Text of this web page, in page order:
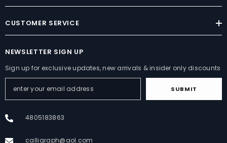
CUSTOMER SERVICE
NEWSLETTER SIGN UP
Sign up for exclusive updates, new arrivals & insider only discounts
SUBMIT
4805183863
calligraph@aol.com